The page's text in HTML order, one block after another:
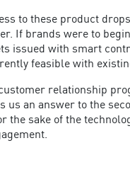
to these product
If brands were to
issued with smart
feasible with
relationship
us an answer to the
the sake of the